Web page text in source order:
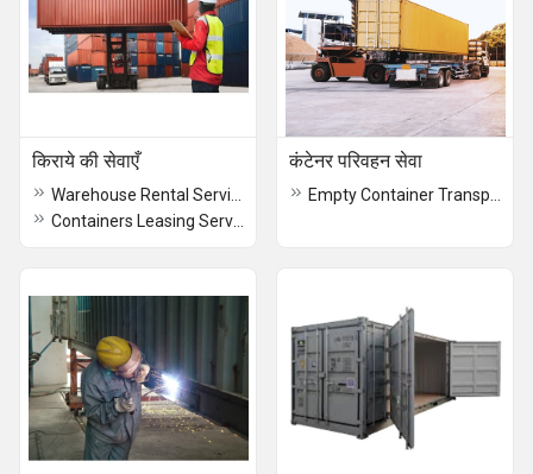
किराये की सेवाएँ कंटेनर परिवहन सेवा